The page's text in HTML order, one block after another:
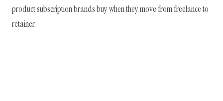
product subscription brands buy when they move from freelance to
retainer.